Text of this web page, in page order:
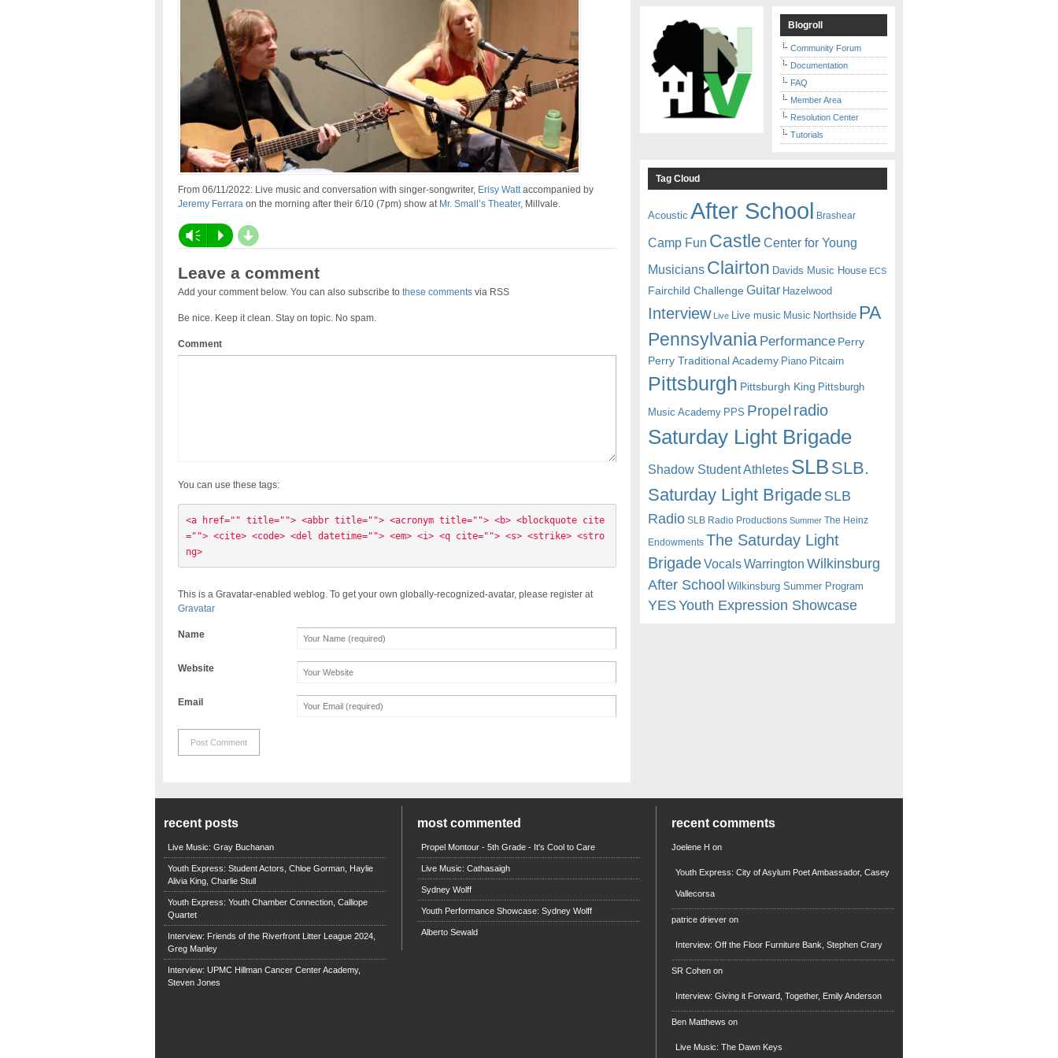
From 06/11/2022: Live music and conversation with singer-songwriter, Erisy Wattaccompanied by
Jeremy Ferraraon the morning after their 6/10 (7pm) show at Mr. Small’s Theater, Millvale.
Vm P d
Leave a comment
Add your comment below. You can also subscribe to these commentsvia RSS
Be nice. Keep it clean. Stay on topic. No spam.
Comment
You can use these tags:
<a href="" title=""> <abbr title=""> <acronym title=""> <b> <blockquote cite
=""> <cite> <code> <del datetime=""> <em> <i> <q cite=""> <s> <strike> <stro
ng>
This is a Gravatar-enabled weblog. To get your own globally-recognized-avatar, please register at
Gravatar
Name
Website
Email
Blogroll
Community Forum
Documentation
FAQ
Member Area
Resolution Center
Tutorials
Tag Cloud
Acoustic After School Brashear
Camp Fun Castle Center for Young
Musicians Clairton Davids Music House ECS
Fairchild Challenge Guitar Hazelwood
Interview Live Live music Music Northside PA
Pennsylvania Performance Perry
Perry Traditional Academy Piano Pitcairn
Pittsburgh Pittsburgh King Pittsburgh
Music Academy PPS Propel radio
Saturday Light Brigade
Shadow Student Athletes SLB SLB.
Saturday Light BrigadeSLB
Radio SLB Radio Productions Summer The Heinz
Endowments The Saturday Light
BrigadeVocalsWarrington Wilkinsburg
After School Wilkinsburg Summer Program
YESYouth Expression Showcase
recent posts
Live Music: Gray Buchanan
Youth Express: Student Actors, Chloe Gorman, Haylie
Alivia King, Charlie Stull
Youth Express: Youth Chamber Connection, Calliope
Quartet
Interview: Friends of the Riverfront Litter League 2024,
Greg Manley
Interview: UPMC Hillman Cancer Center Academy,
Steven Jones
most commented
Propel Montour - 5th Grade - It's Cool to Care
Live Music: Cathasaigh
Sydney Wolff
Youth Performance Showcase: Sydney Wolff
Alberto Sewald
recent comments
Joelene H on
Youth Express: City of Asylum Poet Ambassador, Casey
Vallecorsa
patrice driever on
Interview: Off the Floor Furniture Bank, Stephen Crary
SR Cohen on
Interview: Giving it Forward, Together, Emily Anderson
Ben Matthews on
Live Music: The Dawn Keys